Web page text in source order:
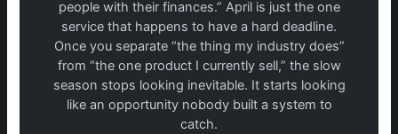
people with their finances.” April is just the one
service that happens to have a hard deadline.
Once you separate “the thing my industry does”
from “the one product I currently sell,” the slow
season stops looking inevitable. It starts looking
like an opportunity nobody built a system to
catch.